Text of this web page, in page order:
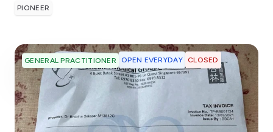
PIONEER
GENERAL PRACTITIONER OPEN EVERYDAY CLOSED